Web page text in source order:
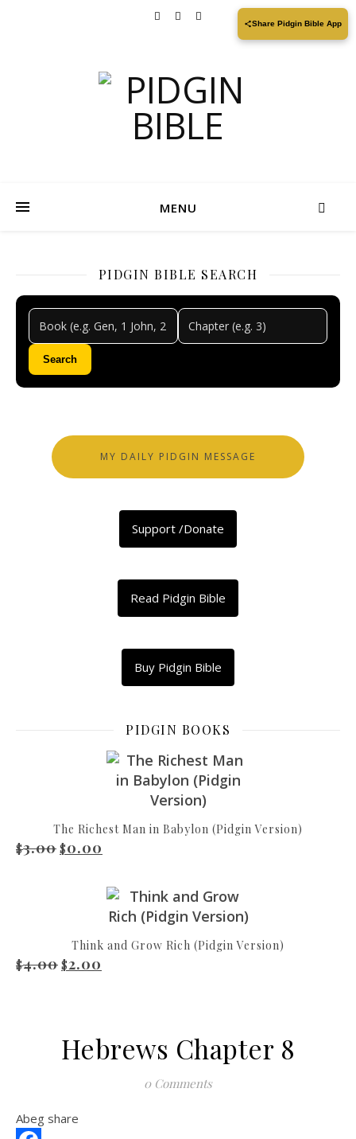
MENU
PIDGIN BIBLE SEARCH
Search
MY DAILY PIDGIN MESSAGE
Support /Donate
Read Pidgin Bible
Buy Pidgin Bible
PIDGIN BOOKS
The Richest Man in Babylon (Pidgin Version)
$3.00 Original price was: $3.00.
$0.00
Think and Grow Rich (Pidgin Version)
$4.00 Original price was: $4.00.
$2.00
Hebrews Chapter 8
0 Comments
Abeg share
Share Pidgin Bible App